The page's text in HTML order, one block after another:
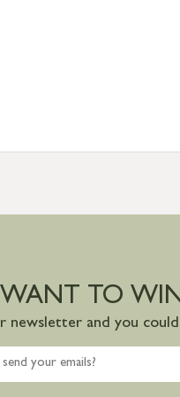
WANT TO
newsletter and you